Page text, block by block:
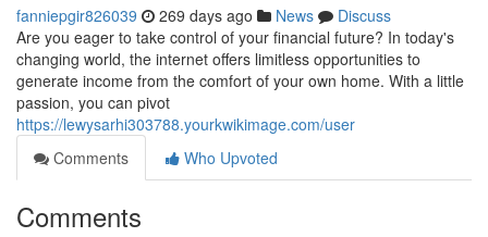
fanniepgir826039 269 days ago News
Discuss
Are you eager to take control of your financial future? In today's
changing world, the internet offers limitless opportunities to
generate income from the comfort of your own home. With a little
passion, you can pivot
https://lewysarhi303788.yourkwikimage.com/user
Comments
Who Upvoted
Comments